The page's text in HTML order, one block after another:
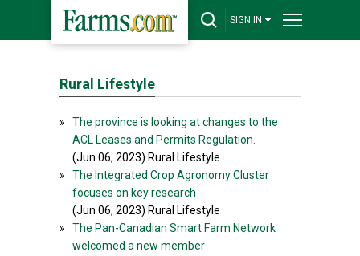
SIGN IN
Rural Lifestyle
»
The province is looking at changes to the
ACL Leases and Permits Regulation.
(Jun 06, 2023) Rural Lifestyle
»
The Integrated Crop Agronomy Cluster
focuses on key research
(Jun 06, 2023) Rural Lifestyle
»
The Pan-Canadian Smart Farm Network
welcomed a new member